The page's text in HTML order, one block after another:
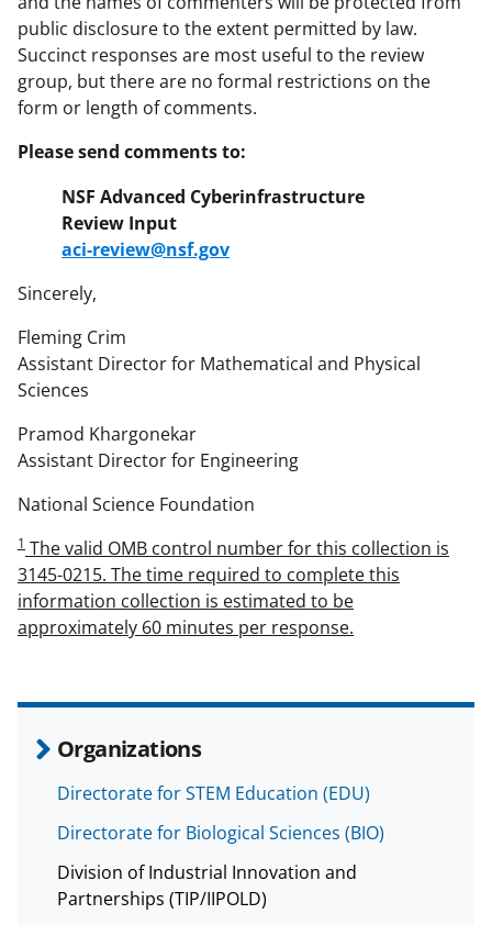
public disclosure to the extent permitted by law.
Succinct responses are most useful to the review
group, but there are no formal restrictions on the
form or length of comments.
Please send comments to:
NSF Advanced Cyberinfrastructure
Review Input
aci-review@nsf.gov
Sincerely,
Fleming Crim
Assistant Director for Mathematical and Physical
Sciences
Pramod Khargonekar
Assistant Director for Engineering
National Science Foundation
1 The valid OMB control number for this collection is
3145-0215. The time required to complete this
information collection is estimated to be
approximately 60 minutes per response.
Organizations
Directorate for STEM Education (EDU)
Directorate for Biological Sciences (BIO)
Division of Industrial Innovation and
Partnerships (TIP/IIPOLD)